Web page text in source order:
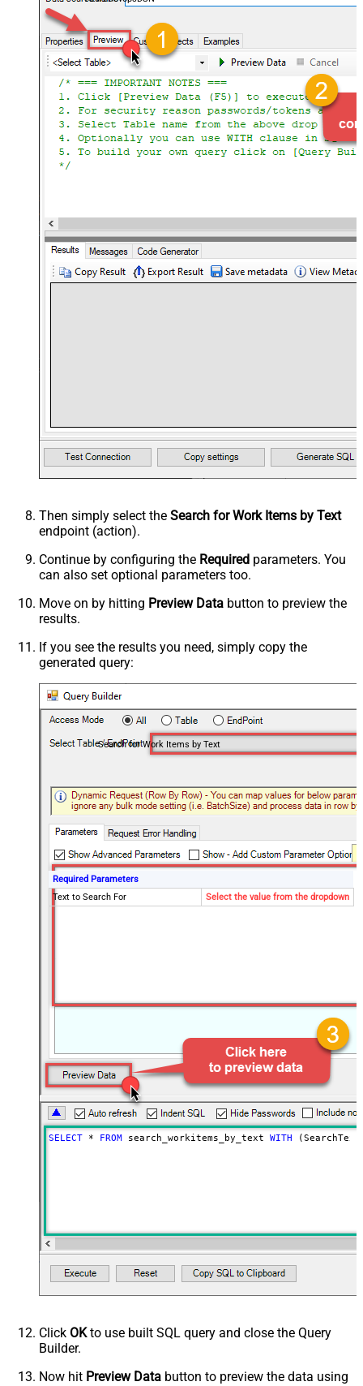
Then simply select the Search for Work Items by Text
endpoint (action).
Continue by configuring the Required parameters. You
can also set optional parameters too.
Move on by hitting Preview Data button to preview the
results.
If you see the results you need, simply copy the
generated query:
Search for Work Items by Text
Required Parameters
Text to Search For
Select the value from the dropdown
SELECT * FROM search_workitems_by_text WITH (SearchText
Click OKto use built SQL query and close the Query
Builder.
Now hit Preview Data button to preview the data using